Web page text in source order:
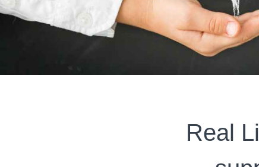
Real